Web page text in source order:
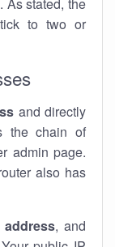
to two or
and directly
the chain of
admin page.
also has
, and